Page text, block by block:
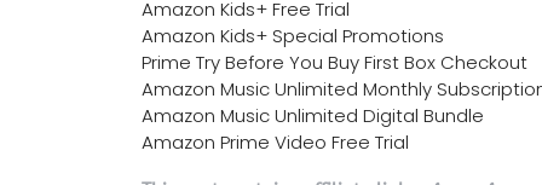
Amazon Kids+ Free Trial
Amazon Kids+ Special Promotions
Prime Try Before You Buy First Box Checkout
Amazon Music Unlimited Monthly
Amazon Music Unlimited Digital Bundle
Amazon Prime Video Free Trial